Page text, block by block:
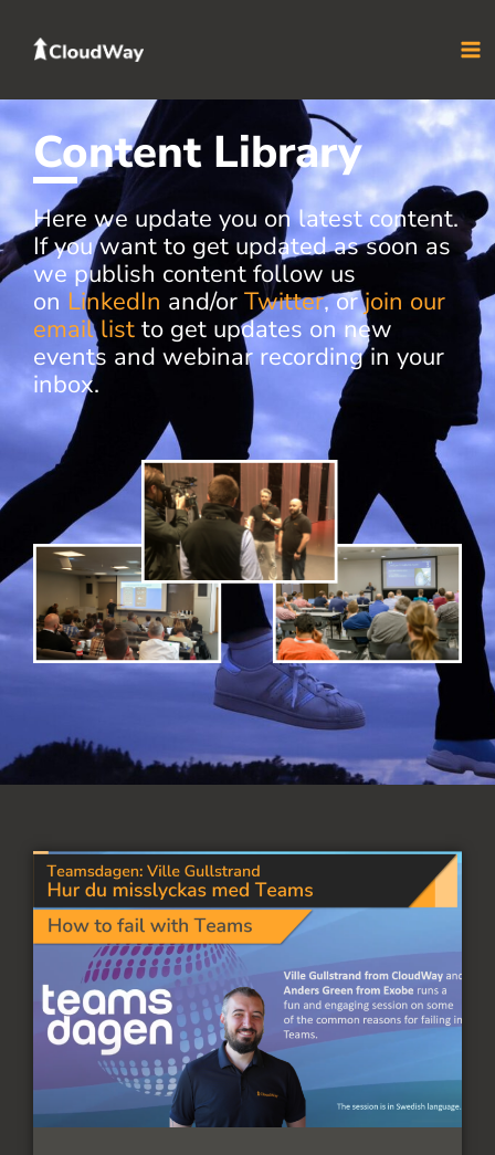
content
Content Library
Here we update you on latest content.
If you want to get updated as soon as
we publish content follow us
on LinkedIn and/or Twitter, orjoin our
email list to get updates on new
events and webinar recording in your
inbox.